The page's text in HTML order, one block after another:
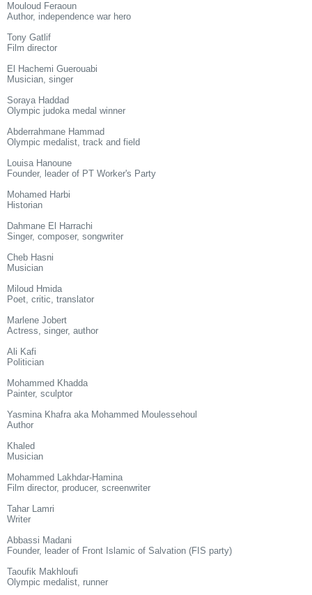
Mouloud Feraoun
Author, independence war hero
Tony Gatlif
Film director
El Hachemi Guerouabi
Musician, singer
Soraya Haddad
Olympic judoka medal winner
Abderrahmane Hammad
Olympic medalist, track and field
Louisa Hanoune
Founder, leader of PT Worker's Party
Mohamed Harbi
Historian
Dahmane El Harrachi
Singer, composer, songwriter
Cheb Hasni
Musician
Miloud Hmida
Poet, critic, translator
Marlene Jobert
Actress, singer, author
Ali Kafi
Politician
Mohammed Khadda
Painter, sculptor
Yasmina Khafra aka Mohammed Moulessehoul
Author
Khaled
Musician
Mohammed Lakhdar-Hamina
Film director, producer, screenwriter
Tahar Lamri
Writer
Abbassi Madani
Founder, leader of Front Islamic of Salvation (FIS party)
Taoufik Makhloufi
Olympic medalist, runner